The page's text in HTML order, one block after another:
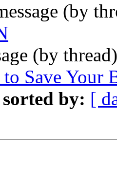
(by
(by
Save Your
sorted by: [